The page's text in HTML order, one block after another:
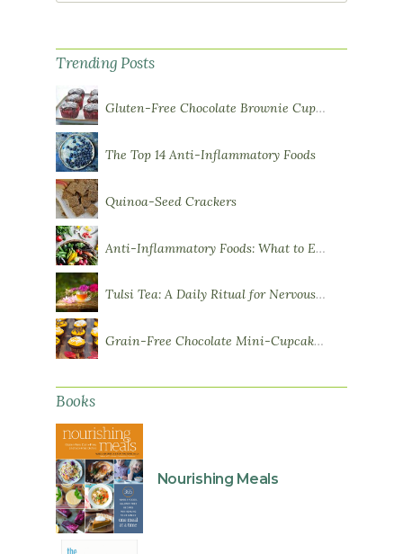
Trending Posts
Gluten-Free Chocolate Brownie Cupcakes with Chocolate Ganache Frosting
The Top 14 Anti-Inflammatory Foods
Quinoa-Seed Crackers
Anti-Inflammatory Foods: What to Eat More Of
Tulsi Tea: A Daily Ritual for Nervous System Resilience
Grain-Free Chocolate Mini-Cupcakes with Sweet Potato Frosting
Books
Nourishing Meals